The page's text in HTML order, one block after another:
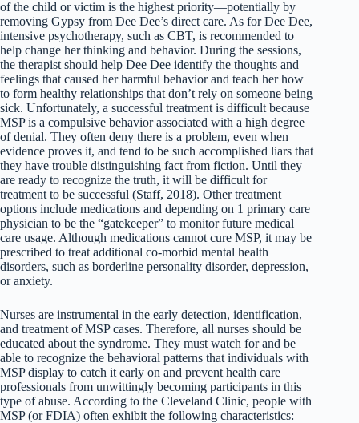
of the child or victim is the highest priority—potentially by
removing Gypsy from Dee Dee’s direct care. As for Dee Dee,
intensive psychotherapy, such as CBT, is recommended to
help change her thinking and behavior. During the sessions,
the therapist should help Dee Dee identify the thoughts and
feelings that caused her harmful behavior and teach her how
to form healthy relationships that don’t rely on someone being
sick. Unfortunately, a successful treatment is difficult because
MSP is a compulsive behavior associated with a high degree
of denial. They often deny there is a problem, even when
evidence proves it, and tend to be such accomplished liars that
they have trouble distinguishing fact from fiction. Until they
are ready to recognize the truth, it will be difficult for
treatment to be successful (Staff, 2018). Other treatment
options include medications and depending on 1 primary care
physician to be the “gatekeeper” to monitor future medical
care usage. Although medications cannot cure MSP, it may be
prescribed to treat additional co-morbid mental health
disorders, such as borderline personality disorder, depression,
or anxiety.
Nurses are instrumental in the early detection, identification,
and treatment of MSP cases. Therefore, all nurses should be
educated about the syndrome. They must watch for and be
able to recognize the behavioral patterns that individuals with
MSP display to catch it early on and prevent health care
professionals from unwittingly becoming participants in this
type of abuse. According to the Cleveland Clinic, people with
MSP (or FDIA) often exhibit the following characteristics: